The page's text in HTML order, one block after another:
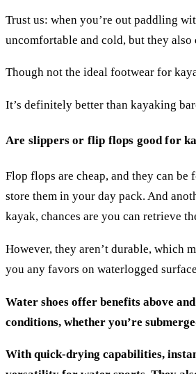
Trust us: when you’re out paddling
uncomfortable and cold, but they
Though not the ideal footwear for
It’s definitely better than kayaking
Are slippers or flip flops good for
Flop flops are cheap, and they can
store them in your day pack. And
kayak, chances are you can retrieve
However, they aren’t durable, which
you any favors on waterlogged
Water shoes offer benefits above
conditions, whether you’re
With quick-drying capabilities,